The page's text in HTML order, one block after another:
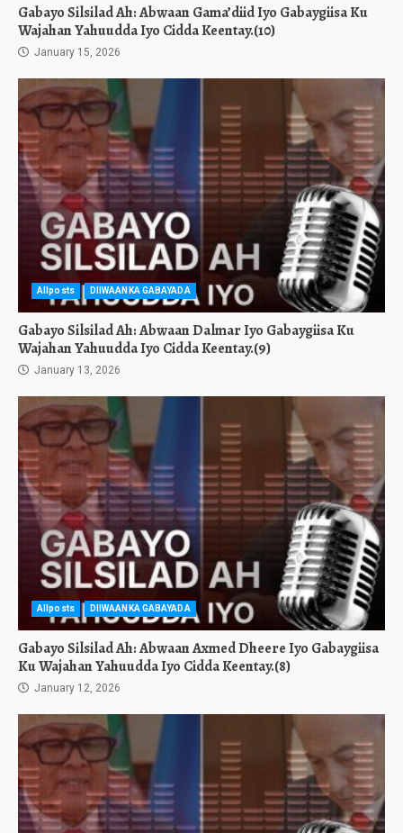
Gabayo Silsilad Ah: Abwaan Gama’diid Iyo Gabaygiisa Ku
Wajahan Yahuudda Iyo Cidda Keentay.(10)
January 15, 2026
Allposts DIIWAANKA GABAYADA
Gabayo Silsilad Ah: Abwaan Dalmar Iyo Gabaygiisa Ku
Wajahan Yahuudda Iyo Cidda Keentay.(9)
January 13, 2026
Allposts DIIWAANKA GABAYADA
Gabayo Silsilad Ah: Abwaan Axmed Dheere Iyo Gabaygiisa
Ku Wajahan Yahuudda Iyo Cidda Keentay.(8)
January 12, 2026